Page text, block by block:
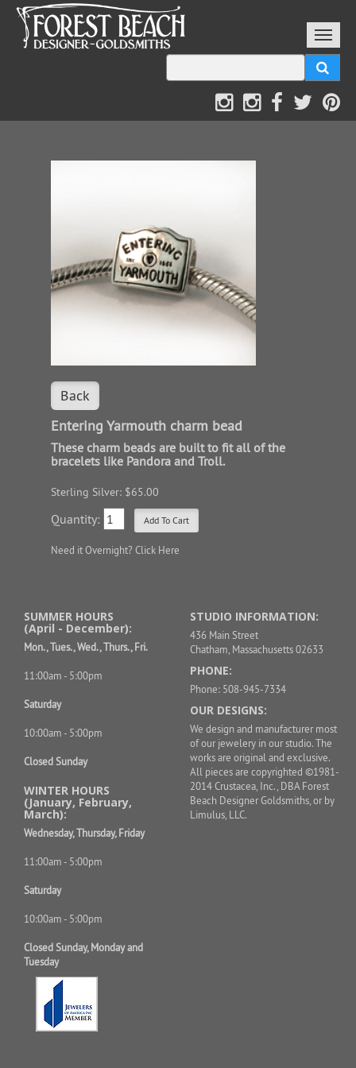
Back
Entering Yarmouth charm bead
These charm beads are built to fit all of the
bracelets like Pandora and Troll.
Sterling Silver: $65.00
Quantity:
Need it Overnight? Click Here
SUMMER HOURS
(April - December):
Mon., Tues., Wed., Thurs., Fri.
11:00am - 5:00pm
Saturday
10:00am - 5:00pm
Closed Sunday
WINTER HOURS
(January, February,
March):
Wednesday, Thursday, Friday
11:00am - 5:00pm
Saturday
10:00am - 5:00pm
Closed Sunday, Monday and
Tuesday
STUDIO INFORMATION:
436 Main Street
Chatham, Massachusetts 02633
PHONE:
Phone: 508-945-7334
OUR DESIGNS:
We design and manufacturer most
of our jewelery in our studio. The
works are original and exclusive.
All pieces are copyrighted ©1981-
2014 Crustacea, Inc., DBA Forest
Beach Designer Goldsmiths, or by
Limulus, LLC.